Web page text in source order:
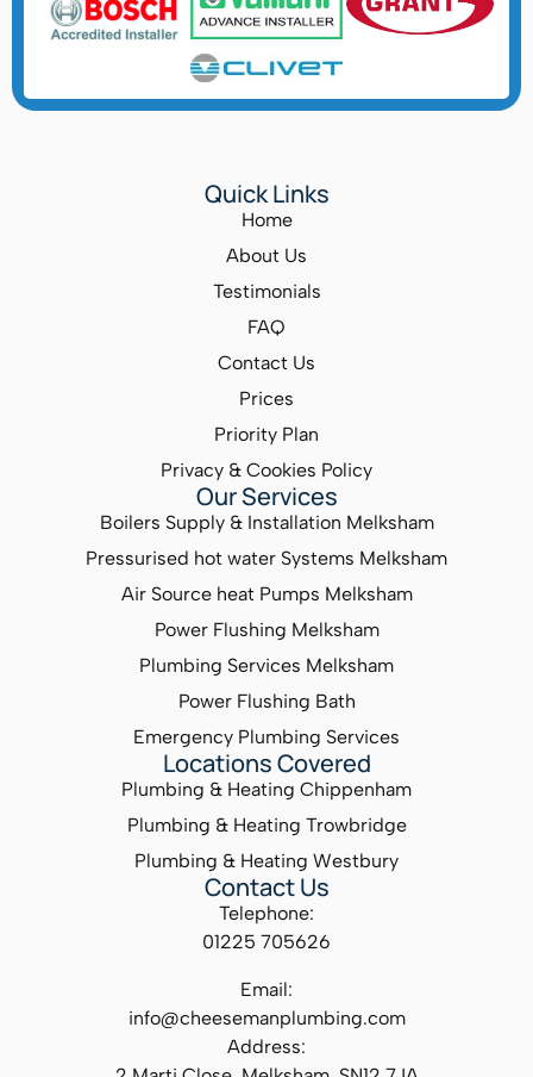
Quick Links
Home
About Us
Testimonials
FAQ
Contact Us
Prices
Priority Plan
Privacy & Cookies Policy
Our Services
Boilers Supply & Installation Melksham
Pressurised hot water Systems Melksham
Air Source heat Pumps Melksham
Power Flushing Melksham
Plumbing Services Melksham
Power Flushing Bath
Emergency Plumbing Services
Locations Covered
Plumbing & Heating Chippenham
Plumbing & Heating Trowbridge
Plumbing & Heating Westbury
Contact Us
Telephone:
01225 705626
Email:
info@cheesemanplumbing.com
Address: